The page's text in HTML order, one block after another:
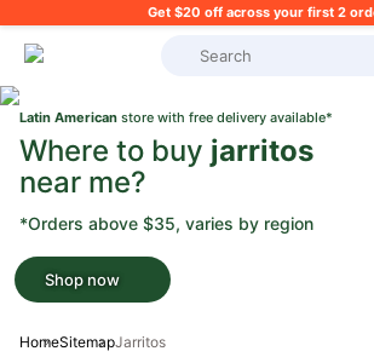
Get $20 off across your first 2
What's on your shopping
Latin American store with free delivery available*
Where to buy jarritos
near me?
*Orders above $35, varies by region
Shop now
HomeSitemapJarritos